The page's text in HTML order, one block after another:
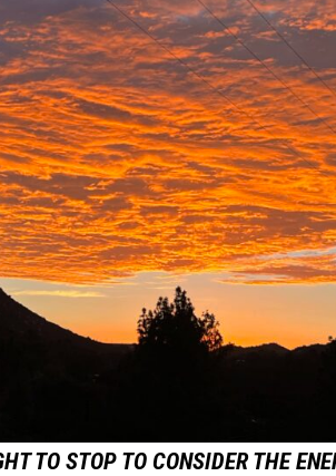
TO STOP TO CONSIDER THE